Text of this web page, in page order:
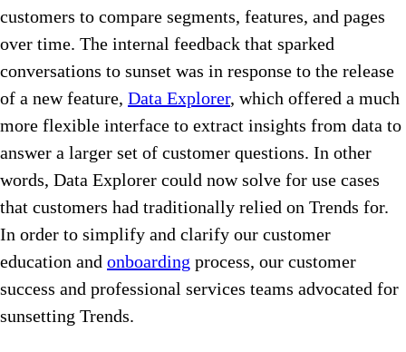
customers to compare segments, features, and pages
over time. The internal feedback that sparked
conversations to sunset was in response to the release
of a new feature, Data Explorer, which offered a much
more flexible interface to extract insights from data to
answer a larger set of customer questions. In other
words, Data Explorer could now solve for use cases
that customers had traditionally relied on Trends for.
In order to simplify and clarify our customer
education and onboarding process, our customer
success and professional services teams advocated for
sunsetting Trends.